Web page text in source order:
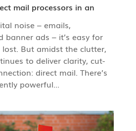
mail processors in an
noise – emails,
banner ads – it’s easy for
But amidst the clutter,
to deliver clarity, cut-
direct mail. There’s
powerful...